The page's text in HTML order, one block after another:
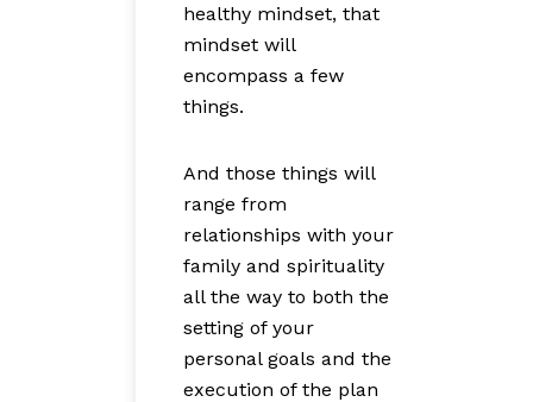
healthy mindset, that
mindset will
encompass a few
things.
And those things will
range from
relationships with your
family and spirituality
all the way to both the
setting of your
personal goals and the
execution of the plan